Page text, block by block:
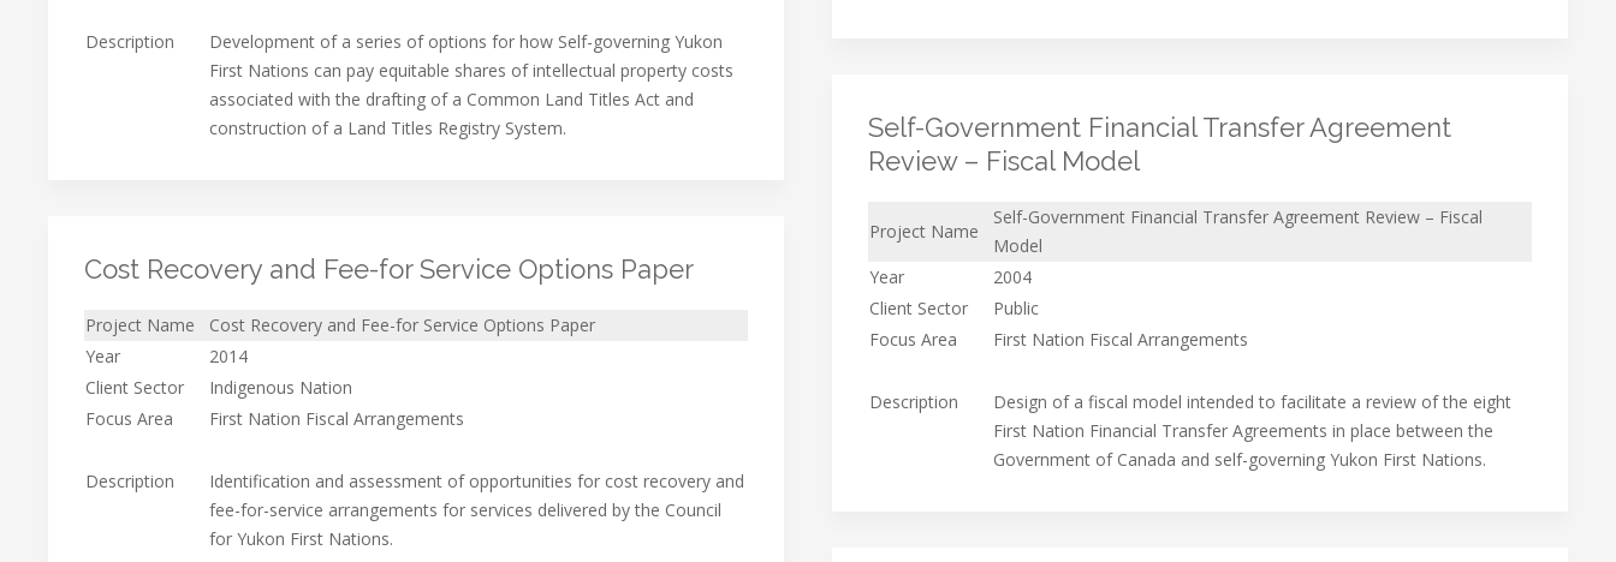
Description
Development of a series of options for how Self-governing Yukon
First Nations can pay equitable shares of intellectual property costs
associated with the drafting of a Common Land Titles Act and
construction of a Land Titles Registry System.
Cost Recovery and Fee-for Service Options Paper
Project Name
Cost Recovery and Fee-for Service Options Paper
Year
2014
Client Sector
Indigenous Nation
Focus Area
First Nation Fiscal Arrangements
Description
Identification and assessment of opportunities for cost recovery and
fee-for-service arrangements for services delivered by the Council
for Yukon First Nations.
Self-Government Financial Transfer Agreement
Review – Fiscal Model
Project Name
Self-Government Financial Transfer Agreement Review – Fiscal
Model
Year
2004
Client Sector
Public
Focus Area
First Nation Fiscal Arrangements
Description
Design of a fiscal model intended to facilitate a review of the eight
First Nation Financial Transfer Agreements in place between the
Government of Canada and self-governing Yukon First Nations.